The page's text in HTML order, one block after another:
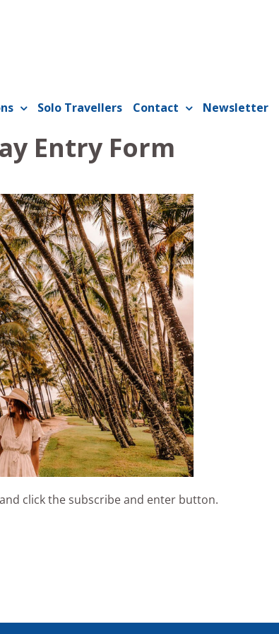
Solo Travellers Contact Newsletter
Entry Form
click the subscribe and enter button.